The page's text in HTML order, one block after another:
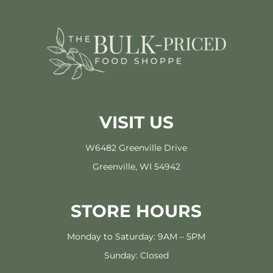
VISIT US
W6482 Greenville Drive
Greenville, WI 54942
STORE HOURS
Monday to Saturday: 9AM – 5PM
Sunday: Closed